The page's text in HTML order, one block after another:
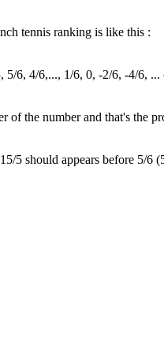
tennis ranking is like this :
5/6, 4/6,..., 1/6, 0, -2/6, -4/6,
of the number and that's the
5 should appears before 5/6